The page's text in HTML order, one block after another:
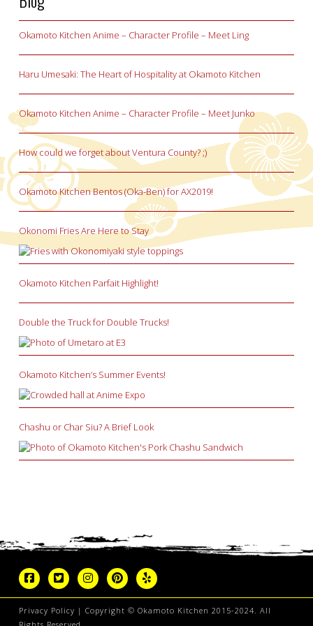
Okamoto Kitchen Anime – Character Profile – Meet Ling
Haru Umesaki: The Heart of Hospitality at Okamoto Kitchen
Okamoto Kitchen Anime – Character Profile – Meet Junko
How could we forget about Ventura County? ;)
Okamoto Kitchen Bentos (Oka-Ben) for AX2019!
Okonomi Fries Are Here to Stay
Okamoto Kitchen Parfait Highlight!
Double the Truck for Double Trucks!
Okamoto Kitchen’s Summer Events!
Chashu or Char Siu? A Brief Look
Privacy Policy | Copyright © Okamoto Kitchen 2015-2024. All